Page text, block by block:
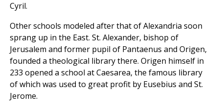
Cyril.
Other schools modeled after that of Alexandria soon
sprang up in the East. St. Alexander, bishop of
Jerusalem and former pupil of Pantaenus and Origen,
founded a theological library there. Origen himself in
233 opened a school at Caesarea, the famous library
of which was used to great profit by Eusebius and St.
Jerome.